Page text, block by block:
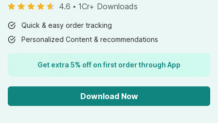
4.6 • 1Cr+ Downloads
Quick & easy order tracking
Personalized Content & recommendations
Get extra 5% off on first order through App
Download Now